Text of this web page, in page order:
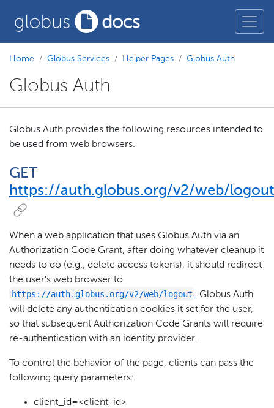
Home Globus Services Helper Pages Globus Auth
Globus Auth
Globus Auth provides the following resources intended to
be used from web browsers.
GET
https://auth.globus.org/v2/web/logout
When a web application that uses Globus Auth via an
Authorization Code Grant, after doing whatever cleanup it
needs to do (e.g., delete access tokens), it should redirect
the user’s web browser to
https://auth.globus.org/v2/web/logout . Globus Auth
will delete any authentication cookies it set for the user,
so that subsequent Authorization Code Grants will require
re-authentication with an identity provider.
To control the behavior of the page, clients can pass the
following query parameters:
client_id=<client-id>